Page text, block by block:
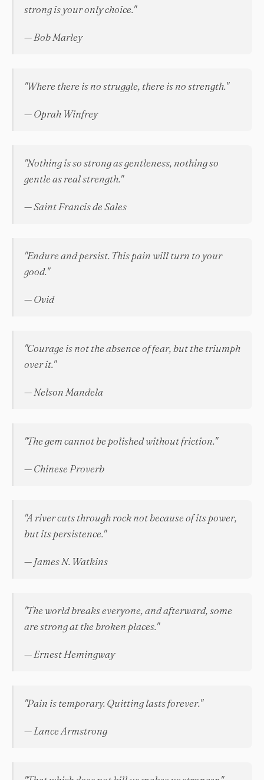
strong is your only choice."
— Bob Marley
"Where there is no struggle, there is no strength."
— Oprah Winfrey
"Nothing is so strong as gentleness, nothing so
gentle as real strength."
— Saint Francis de Sales
"Endure and persist. This pain will turn to your
good."
— Ovid
"Courage is not the absence of fear, but the triumph
over it."
— Nelson Mandela
"The gem cannot be polished without friction."
— Chinese Proverb
"A river cuts through rock not because of its power,
but its persistence."
— James N. Watkins
"The world breaks everyone, and afterward, some
are strong at the broken places."
— Ernest Hemingway
"Pain is temporary. Quitting lasts forever."
— Lance Armstrong